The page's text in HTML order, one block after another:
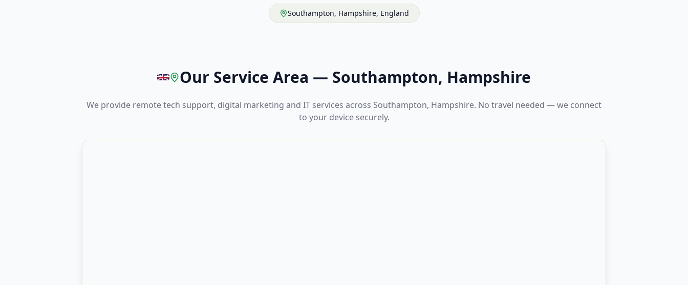
Southampton, Hampshire, England
Our Service Area — Southampton, Hampshire
We provide remote tech support, digital marketing and IT services across Southampton, Hampshire. No travel needed — we connect
to your device securely.